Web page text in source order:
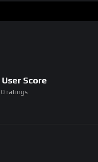
User Score
0 ratings